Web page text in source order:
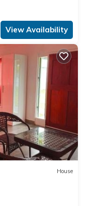
View Availability
House